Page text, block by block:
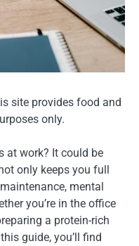
site provides food and
only.
at work? It could be
only keeps you full
mental
you’re in the office
a protein-rich
guide, you’ll find